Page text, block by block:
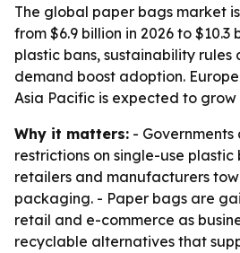
The global paper bags market
from $6.9 billion in 2026 to $10.3
plastic bans, sustainability rules
demand boost adoption.
Asia Pacific is expected to grow
Why it matters: -
restrictions on single-use plastic
retailers and manufacturers
packaging. - Paper bags are
retail and e-commerce as
recyclable alternatives that